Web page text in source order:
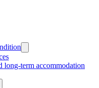
long-term accommodation